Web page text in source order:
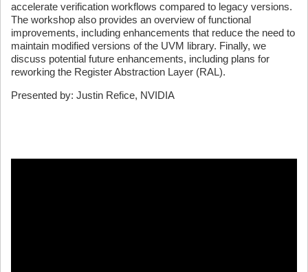
accelerate verification workflows compared to legacy versions.
The workshop also provides an overview of functional
improvements, including enhancements that reduce the need to
maintain modified versions of the UVM library. Finally, we
discuss potential future enhancements, including plans for
reworking the Register Abstraction Layer (RAL).
Presented by: Justin Refice, NVIDIA